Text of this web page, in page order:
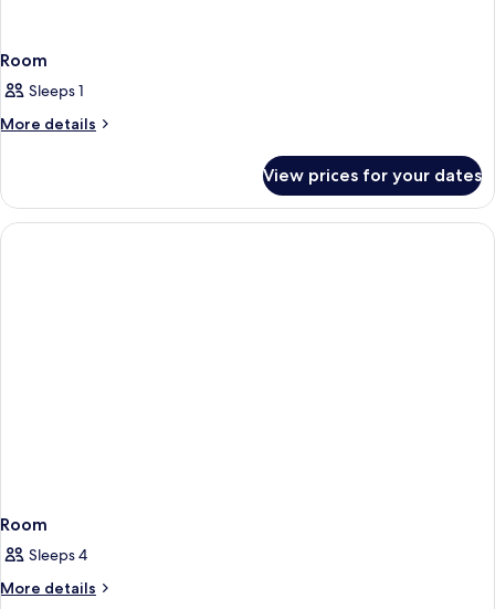
Room
Sleeps 1
More details
More
View prices for your dates
Room
Sleeps 4
More details
More